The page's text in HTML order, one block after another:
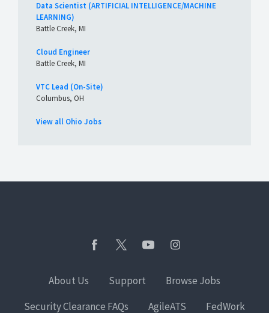
Data Scientist (ARTIFICIAL INTELLIGENCE/MACHINE
LEARNING)
Battle Creek, MI
Cloud Engineer
Battle Creek, MI
VTC Lead (On-Site)
Columbus, OH
View all Ohio Jobs
About Us Support
Browse Jobs
Security Clearance FAQs
AgileATS FedWork